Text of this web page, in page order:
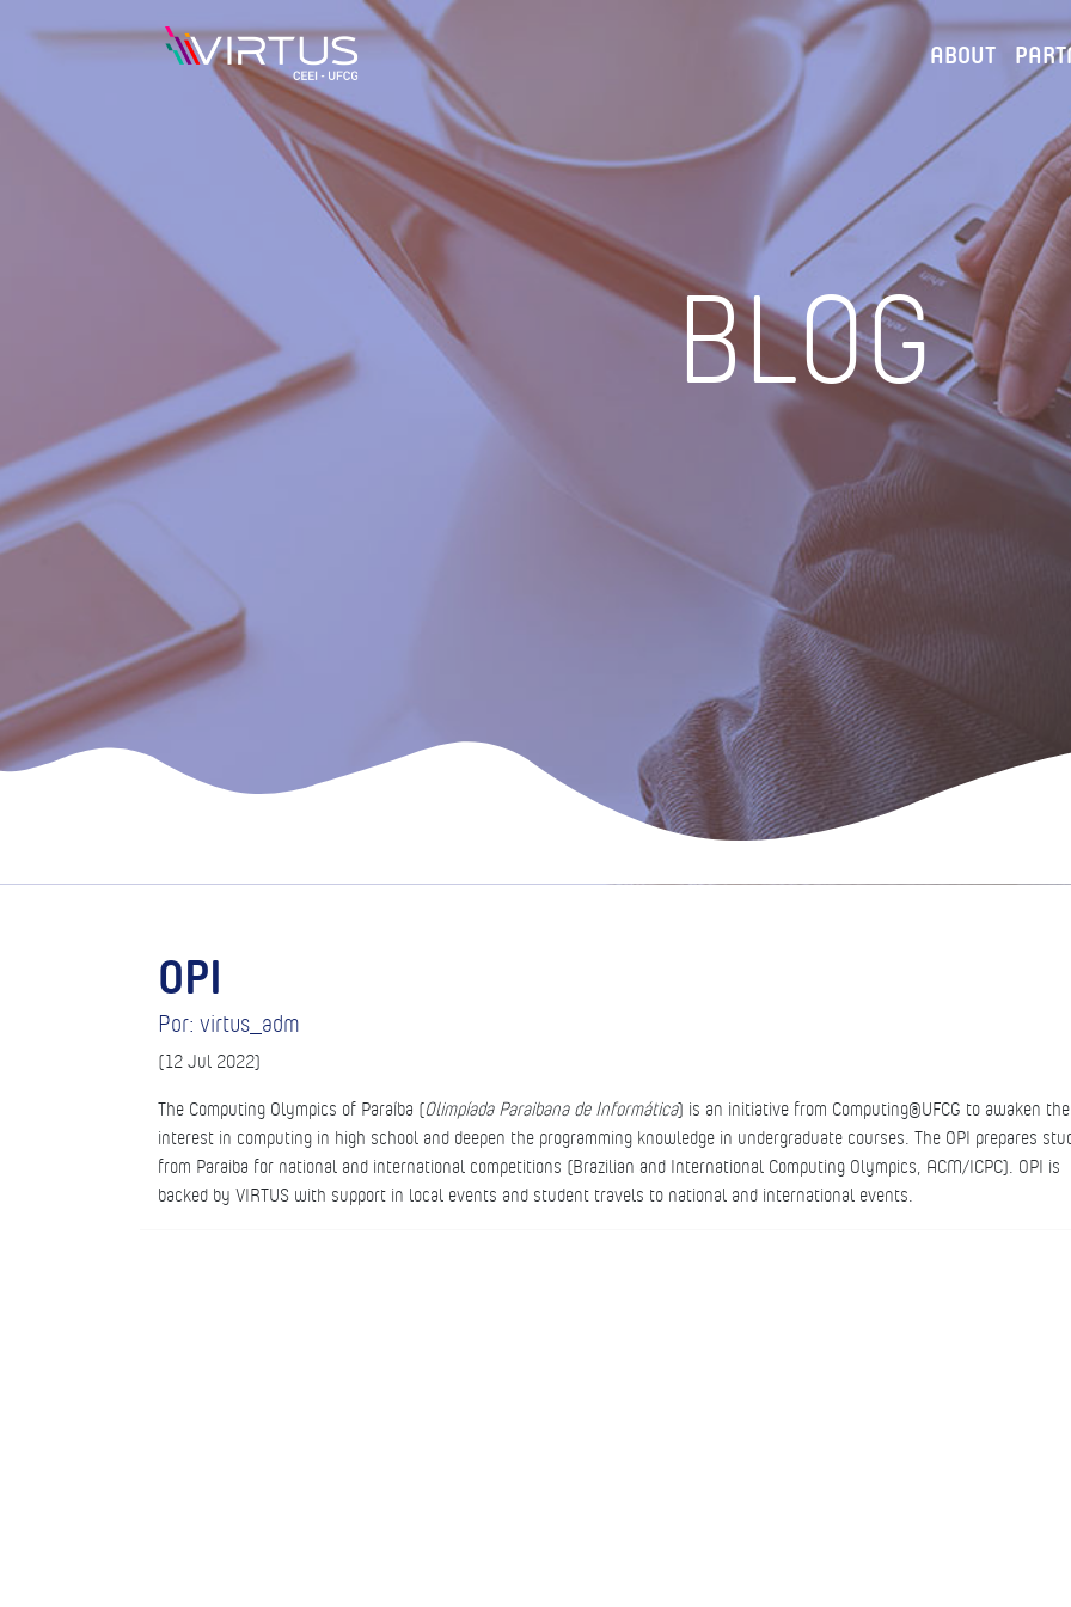
ABOUT
BLOG
OPI
Por: virtus_adm
(12 Jul 2022)
The Computing Olympics of Paraíba (Olimpíada Paraibana de Informática) is an initiative from Computing@UFCG to awaken the
interest in computing in high school and deepen the programming knowledge in undergraduate courses. The OPI prepares
from Paraiba for national and international competitions (Brazilian and International Computing Olympics, ACM/ICPC). OPI is
backed by VIRTUS with support in local events and student travels to national and international events.